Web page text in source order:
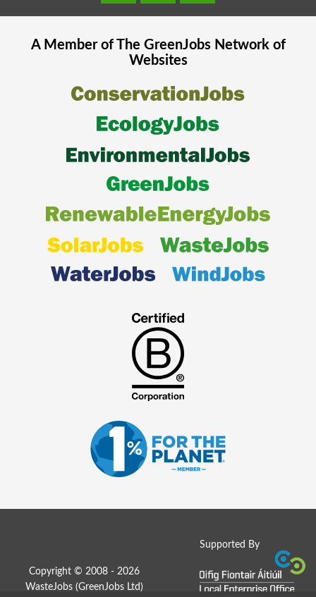
A Member of The GreenJobsNetwork of
Websites
Supported By
Copyright © 2008 - 2026
WasteJobs (GreenJobs Ltd )